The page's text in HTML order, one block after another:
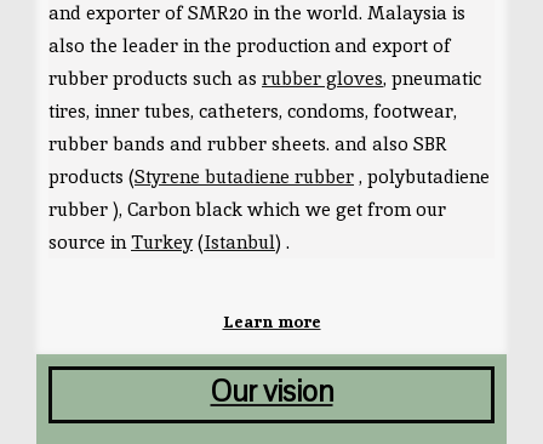
and exporter of SMR20 in the world. Malaysia is
also the leader in the production and export of
rubber products such as rubber gloves, pneumatic
tires, inner tubes, catheters, condoms, footwear,
rubber bands and rubber sheets. and also SBR
products (Styrene butadiene rubber , polybutadiene
rubber ), Carbon black which we get from our
source inTurkey(Istanbul) .
Learn more
Our vision